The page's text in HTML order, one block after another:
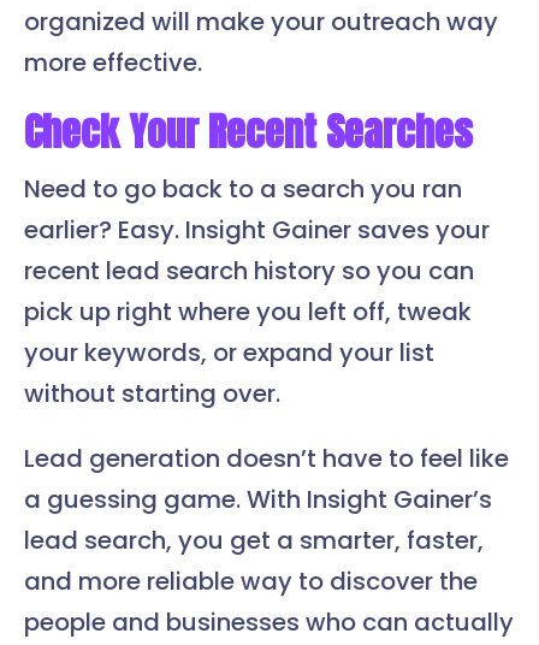
organized will make your outreach way
more effective.
Check Your Recent Searches
Need to go back to a search you ran
earlier? Easy. Insight Gainer saves your
recent lead search history so you can
pick up right where you left off, tweak
your keywords, or expand your list
without starting over.
Lead generation doesn’t have to feel like
a guessing game. With Insight Gainer’s
lead search, you get a smarter, faster,
and more reliable way to discover the
people and businesses who can actually